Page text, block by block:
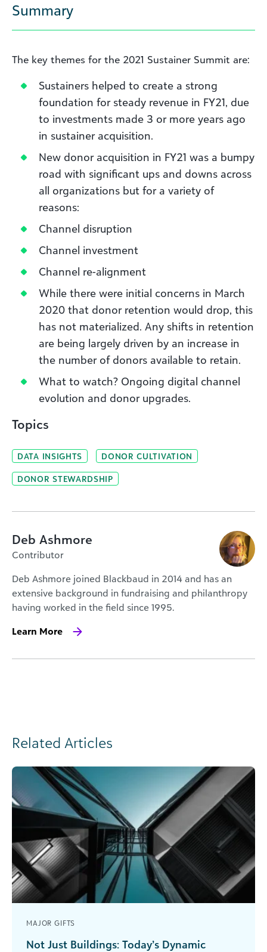
Summary
The key themes for the 2021 Sustainer Summit are:
Sustainers helped to create a strong
foundation for steady revenue in FY21, due
to investments made 3 or more years ago
in sustainer acquisition.
New donor acquisition in FY21 was a bumpy
road with significant ups and downs across
all organizations but for a variety of
reasons:
Channel disruption
Channel investment
Channel re-alignment
While there were initial concerns in March
2020 that donor retention would drop, this
has not materialized. Any shifts in retention
are being largely driven by an increase in
the number of donors available to retain.
What to watch? Ongoing digital channel
evolution and donor upgrades.
Topics
DATA INSIGHTS DONOR CULTIVATION
DONOR STEWARDSHIP
Deb Ashmore
Contributor
Deb Ashmore joined Blackbaud in 2014 and has an
extensive background in fundraising and philanthropy
having worked in the field since 1995.
Learn More
Related Articles
MAJOR GIFTS
Not Just Buildings: Today’s Dynamic